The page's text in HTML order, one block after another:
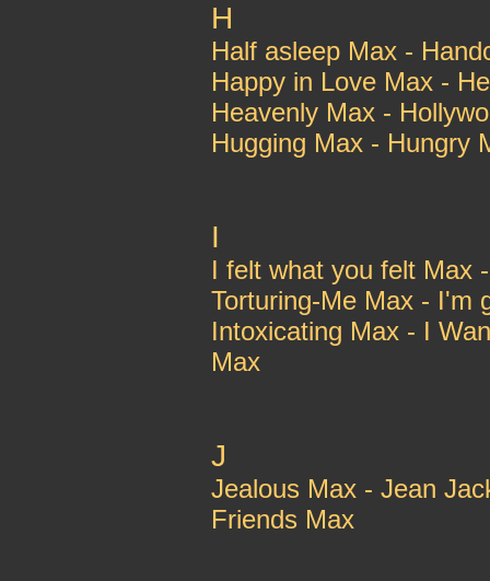
H
Half asleep Max -
Happy in Love Max -
Heavenly Max -
Hugging Max - Hungry
I
I felt what you felt Max
Torturing-Me Max - I'm
Intoxicating Max - I
Max
J
Jealous Max - Jean
Friends Max